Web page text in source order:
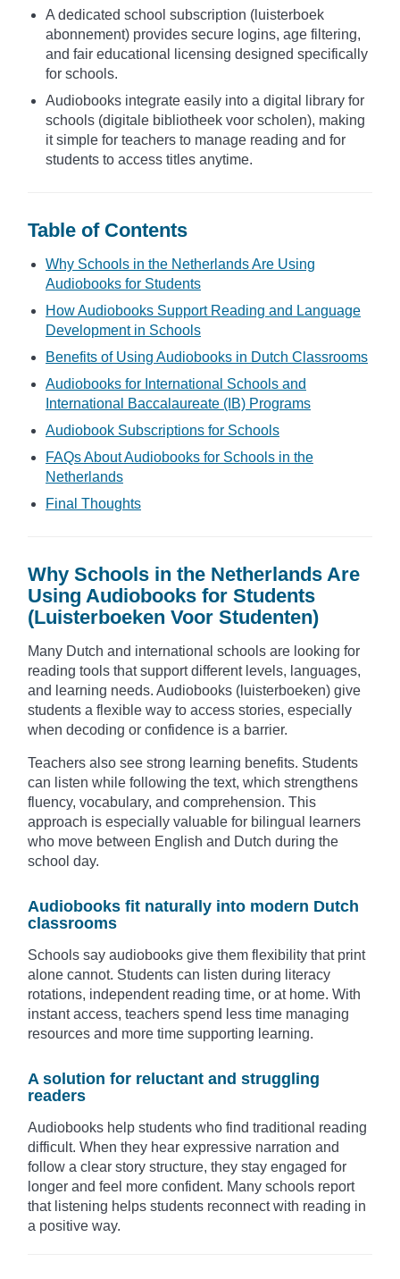
A dedicated school subscription (luisterboek
abonnement) provides secure logins, age filtering,
and fair educational licensing designed specifically
for schools.
Audiobooks integrate easily into a digital library for
schools (digitale bibliotheek voor scholen), making
it simple for teachers to manage reading and for
students to access titles anytime.
Table of Contents
Why Schools in the Netherlands Are Using
Audiobooks for Students
How Audiobooks Support Reading and Language
Development in Schools
Benefits of Using Audiobooks in Dutch Classrooms
Audiobooks for International Schools and
International Baccalaureate (IB) Programs
Audiobook Subscriptions for Schools
FAQs About Audiobooks for Schools in the
Netherlands
Final Thoughts
Why Schools in the Netherlands Are
Using Audiobooks for Students
(Luisterboeken Voor Studenten)
Many Dutch and international schools are looking for
reading tools that support different levels, languages,
and learning needs. Audiobooks (luisterboeken) give
students a flexible way to access stories, especially
when decoding or confidence is a barrier.
Teachers also see strong learning benefits. Students
can listen while following the text, which strengthens
fluency, vocabulary, and comprehension. This
approach is especially valuable for bilingual learners
who move between English and Dutch during the
school day.
Audiobooks fit naturally into modern Dutch
classrooms
Schools say audiobooks give them flexibility that print
alone cannot. Students can listen during literacy
rotations, independent reading time, or at home. With
instant access, teachers spend less time managing
resources and more time supporting learning.
A solution for reluctant and struggling
readers
Audiobooks help students who find traditional reading
difficult. When they hear expressive narration and
follow a clear story structure, they stay engaged for
longer and feel more confident. Many schools report
that listening helps students reconnect with reading in
a positive way.